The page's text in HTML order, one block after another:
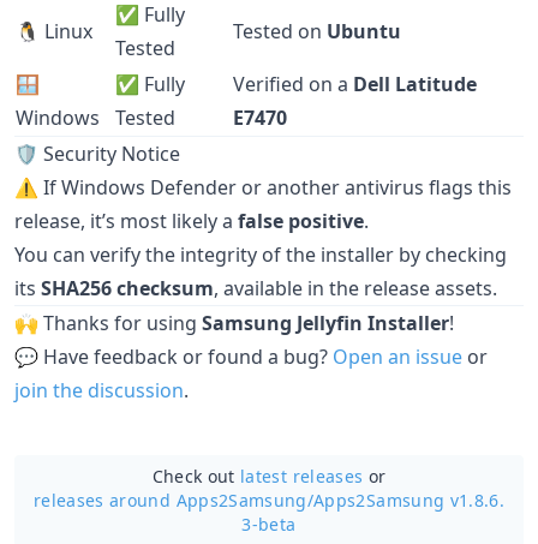
🐧 Linux
✅ Fully
Tested
Tested on Ubuntu
🪟
Windows
✅ Fully
Tested
Verified on a Dell Latitude
E7470
🛡️ Security Notice
⚠️ If Windows Defender or another antivirus flags this
release, it’s most likely a false positive.
You can verify the integrity of the installer by checking
its SHA256 checksum, available in the release assets.
🙌 Thanks for using Samsung Jellyfin Installer!
💬 Have feedback or found a bug? Open an issue or
join the discussion.
Check out latest releases or
releases around Apps2Samsung/Apps2Samsung v1.8.6.
3-beta